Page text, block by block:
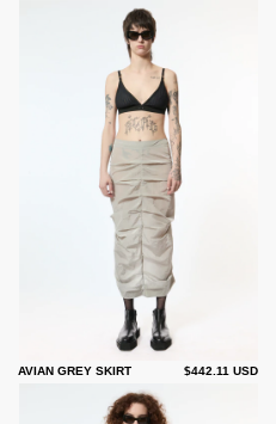
AVIAN GREY SKIRT $442.11 USD